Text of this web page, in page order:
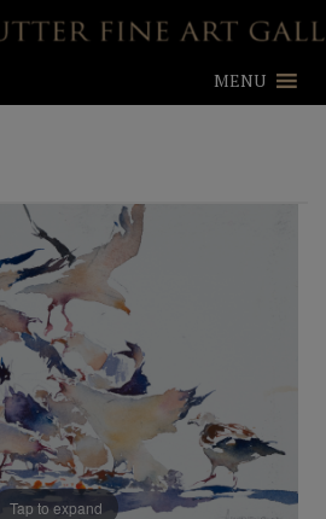
MENU
Tap to expand